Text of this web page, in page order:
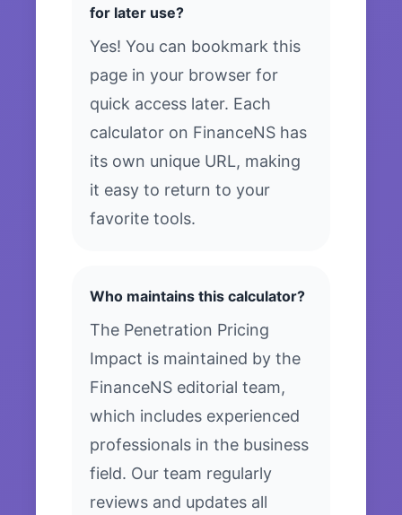
for later use?
Yes! You can bookmark this
page in your browser for
quick access later. Each
calculator on FinanceNS has
its own unique URL, making
it easy to return to your
favorite tools.
Who maintains this calculator?
The Penetration Pricing
Impact is maintained by the
FinanceNS editorial team,
which includes experienced
professionals in the business
field. Our team regularly
reviews and updates all